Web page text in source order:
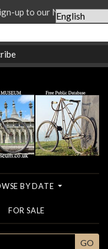
BY DATE
FOR SALE
GO
up to our Newsletter...